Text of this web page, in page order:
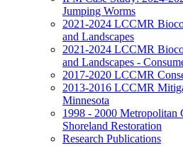
Jumping Worms
2021-2024 LCCMR
and Landscapes
2021-2024 LCCMR
and Landscapes -
2017-2020 LCCMR
2013-2016 LCCMR
Minnesota
1998 - 2000 Metropolitan
Shoreland Restoration
Research Publications